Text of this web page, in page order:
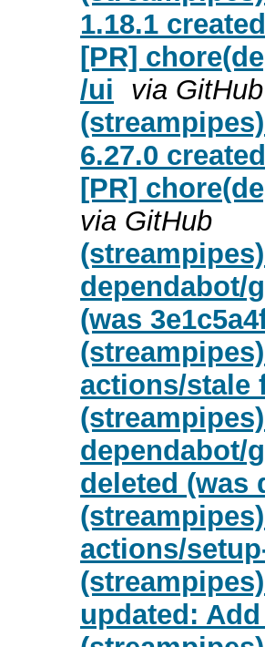
1.18.1
[PR]
/ui
via GitHub
6.27.0
[PR]
via GitHub
dependabot/
(was
actions/stale
dependabot/
deleted (was
actions/
updated: